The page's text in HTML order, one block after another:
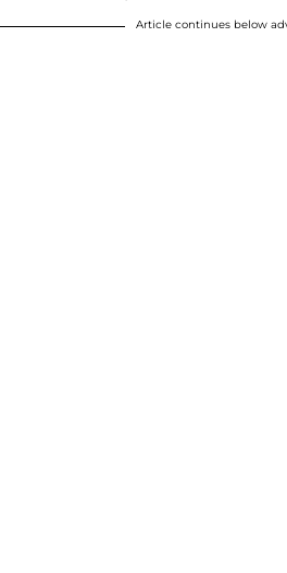
Article continues below